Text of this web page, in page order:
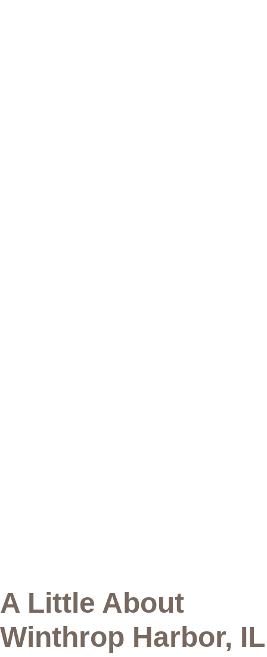
A Little About
Winthrop Harbor, IL